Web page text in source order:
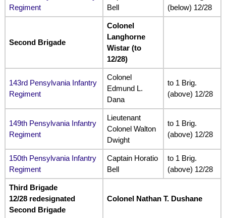
Regiment
Bell
(below) 12/28
Second Brigade
Colonel
Langhorne
Wistar (to
12/28)
143rd Pensylvania Infantry
Regiment
Colonel
Edmund L.
Dana
to 1 Brig.
(above) 12/28
149th Pensylvania Infantry
Regiment
Lieutenant
Colonel Walton
Dwight
to 1 Brig.
(above) 12/28
150th Pensylvania Infantry
Regiment
Captain Horatio
Bell
to 1 Brig.
(above) 12/28
Third Brigade
12/28 redesignated
Second Brigade
Colonel Nathan T. Dushane